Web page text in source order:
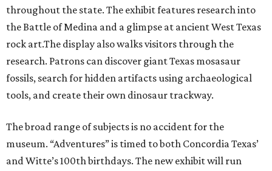
throughout the state. The exhibit features research into
the Battle of Medina and a glimpse at ancient West Texas
rock art.The display also walks visitors through the
research. Patrons can discover giant Texas mosasaur
fossils, search for hidden artifacts using archaeological
tools, and create their own dinosaur trackway.
The broad range of subjects is no accident for the
museum. “Adventures” is timed to both Concordia Texas’
and Witte’s 100th birthdays. The new exhibit will run